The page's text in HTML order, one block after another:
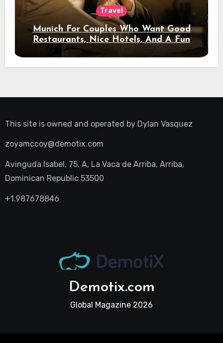
Travel
Munich For Couples Who Want Good
Restaurants, Nice Hotels, And A Fun
Night Out
This site is owned and operated by Dylan Vasquez
zoyamccoy@demotix.com
Avinguda Isabel, 75, A, La Vaca de Arriba, Arriba,
Dominican Republic 53500
+1.987678846
Demotix.com
Global Magazine 2026